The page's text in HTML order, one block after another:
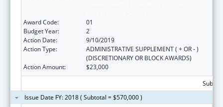
Award Code:
01
Budget Year:
2
Action Date:
9/10/2019
Action Type:
ADMINISTRATIVE SUPPLEMENT ( + OR - )
(DISCRETIONARY OR BLOCK AWARDS)
Action Amount:
$23,000
Issue Date FY: 2018 ( Subtotal = $570,000 )